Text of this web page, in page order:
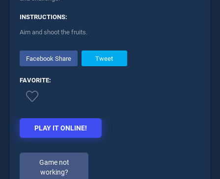
INSTRUCTIONS:
Aim and shoot the fruits.
Facebook Share Tweet
FAVORITE:
PLAY IT ONLINE!
Game not
working?